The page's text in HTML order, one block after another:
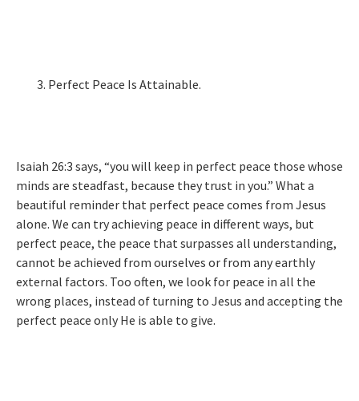
Perfect Peace Is Attainable.
Isaiah 26:3 says, “you will keep in perfect peace those whose
minds are steadfast, because they trust in you.” What a
beautiful reminder that perfect peace comes from Jesus
alone. We can try achieving peace in different ways, but
perfect peace, the peace that surpasses all understanding,
cannot be achieved from ourselves or from any earthly
external factors. Too often, we look for peace in all the
wrong places, instead of turning to Jesus and accepting the
perfect peace only He is able to give.